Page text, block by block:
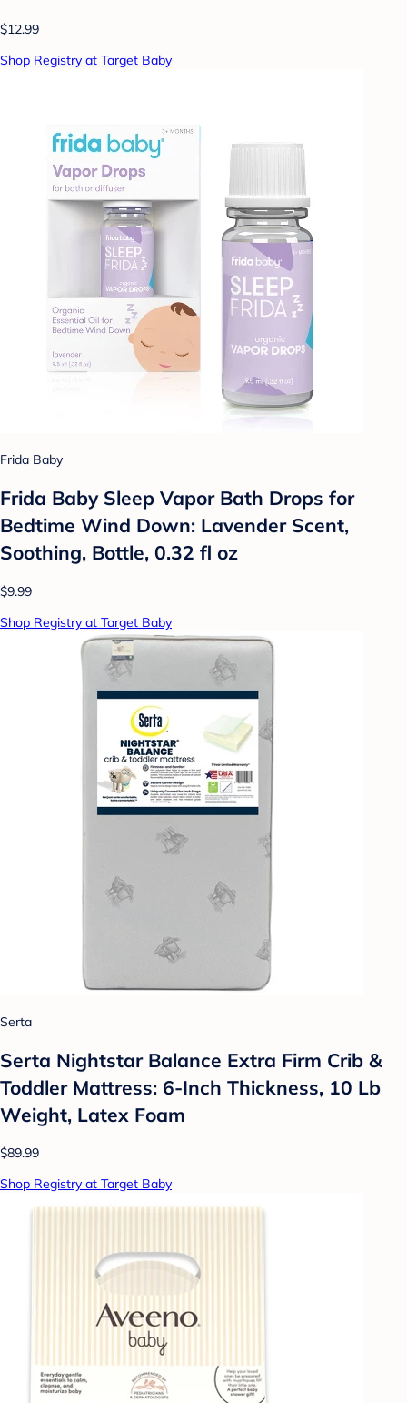
$12.99
Shop Registry at Target Baby
Frida Baby
Frida Baby Sleep Vapor Bath Drops for
Bedtime Wind Down: Lavender Scent,
Soothing, Bottle, 0.32 fl oz
$9.99
Shop Registry at Target Baby
Serta
Serta Nightstar Balance Extra Firm Crib &
Toddler Mattress: 6-Inch Thickness, 10 Lb
Weight, Latex Foam
$89.99
Shop Registry at Target Baby